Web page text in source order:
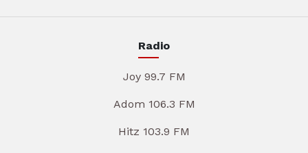
Radio
Joy 99.7 FM
Adom 106.3 FM
Hitz 103.9 FM